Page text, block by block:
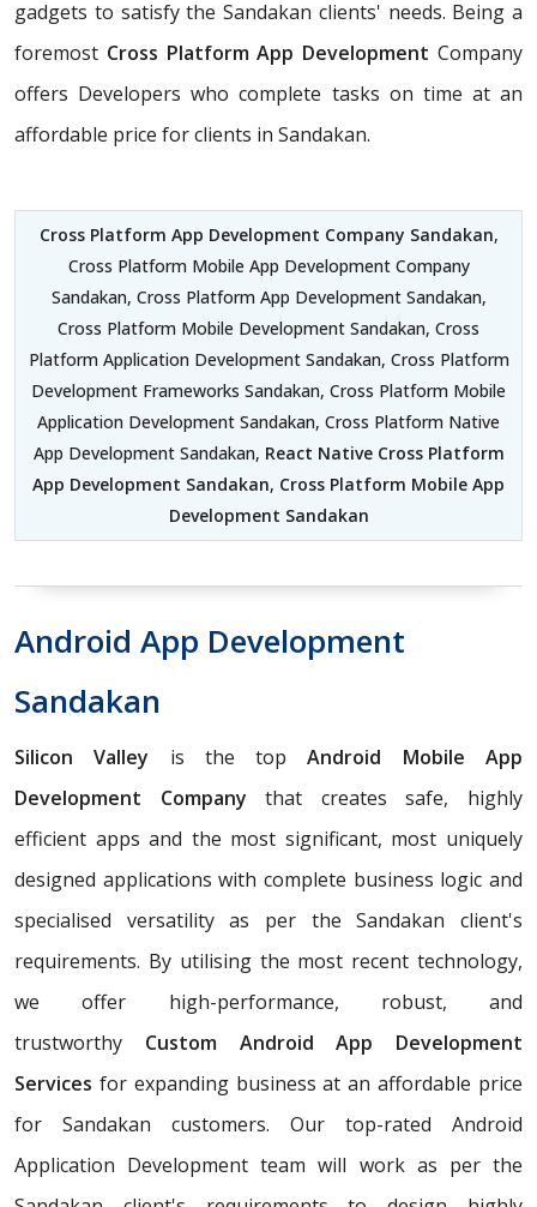
gadgets to satisfy the Sandakan clients' needs. Being a
foremost Cross Platform App Development Company
offers Developers who complete tasks on time at an
affordable price for clients in Sandakan.
Cross Platform App Development Company Sandakan,
Cross Platform Mobile App Development Company
Sandakan, Cross Platform App Development Sandakan,
Cross Platform Mobile Development Sandakan, Cross
Platform Application Development Sandakan, Cross Platform
Development Frameworks Sandakan, Cross Platform Mobile
Application Development Sandakan, Cross Platform Native
App Development Sandakan, React Native Cross Platform
App Development Sandakan, Cross Platform Mobile App
Development Sandakan
Android App Development
Sandakan
Silicon Valley is the topAndroid Mobile App
Development Company that creates safe, highly
efficient apps and the most significant, most uniquely
designed applications with complete business logic and
specialised versatility as per the Sandakan client's
requirements. By utilising the most recent technology,
we offer high-performance, robust, and
trustworthy Custom Android App Development
Services for expanding business at an affordable price
for Sandakan customers. Our top-rated Android
Application Development team will work as per the